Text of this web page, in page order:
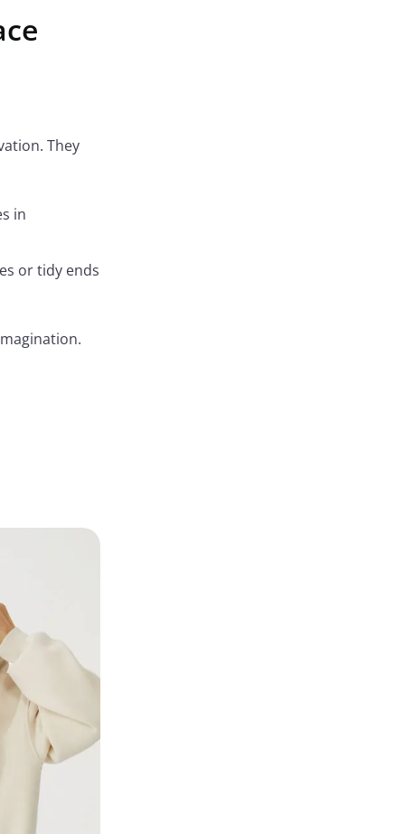
They
in
or tidy ends